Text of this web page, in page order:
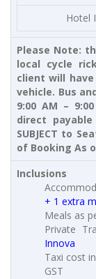
Hotel
Please Note:
local cycle
client will
vehicle. Bus
9:00 AM –
direct payable
SUBJECT to
of Booking As
Inclusions
+ 1 extra
Meals as
Private
Innova
Taxi cost
GST